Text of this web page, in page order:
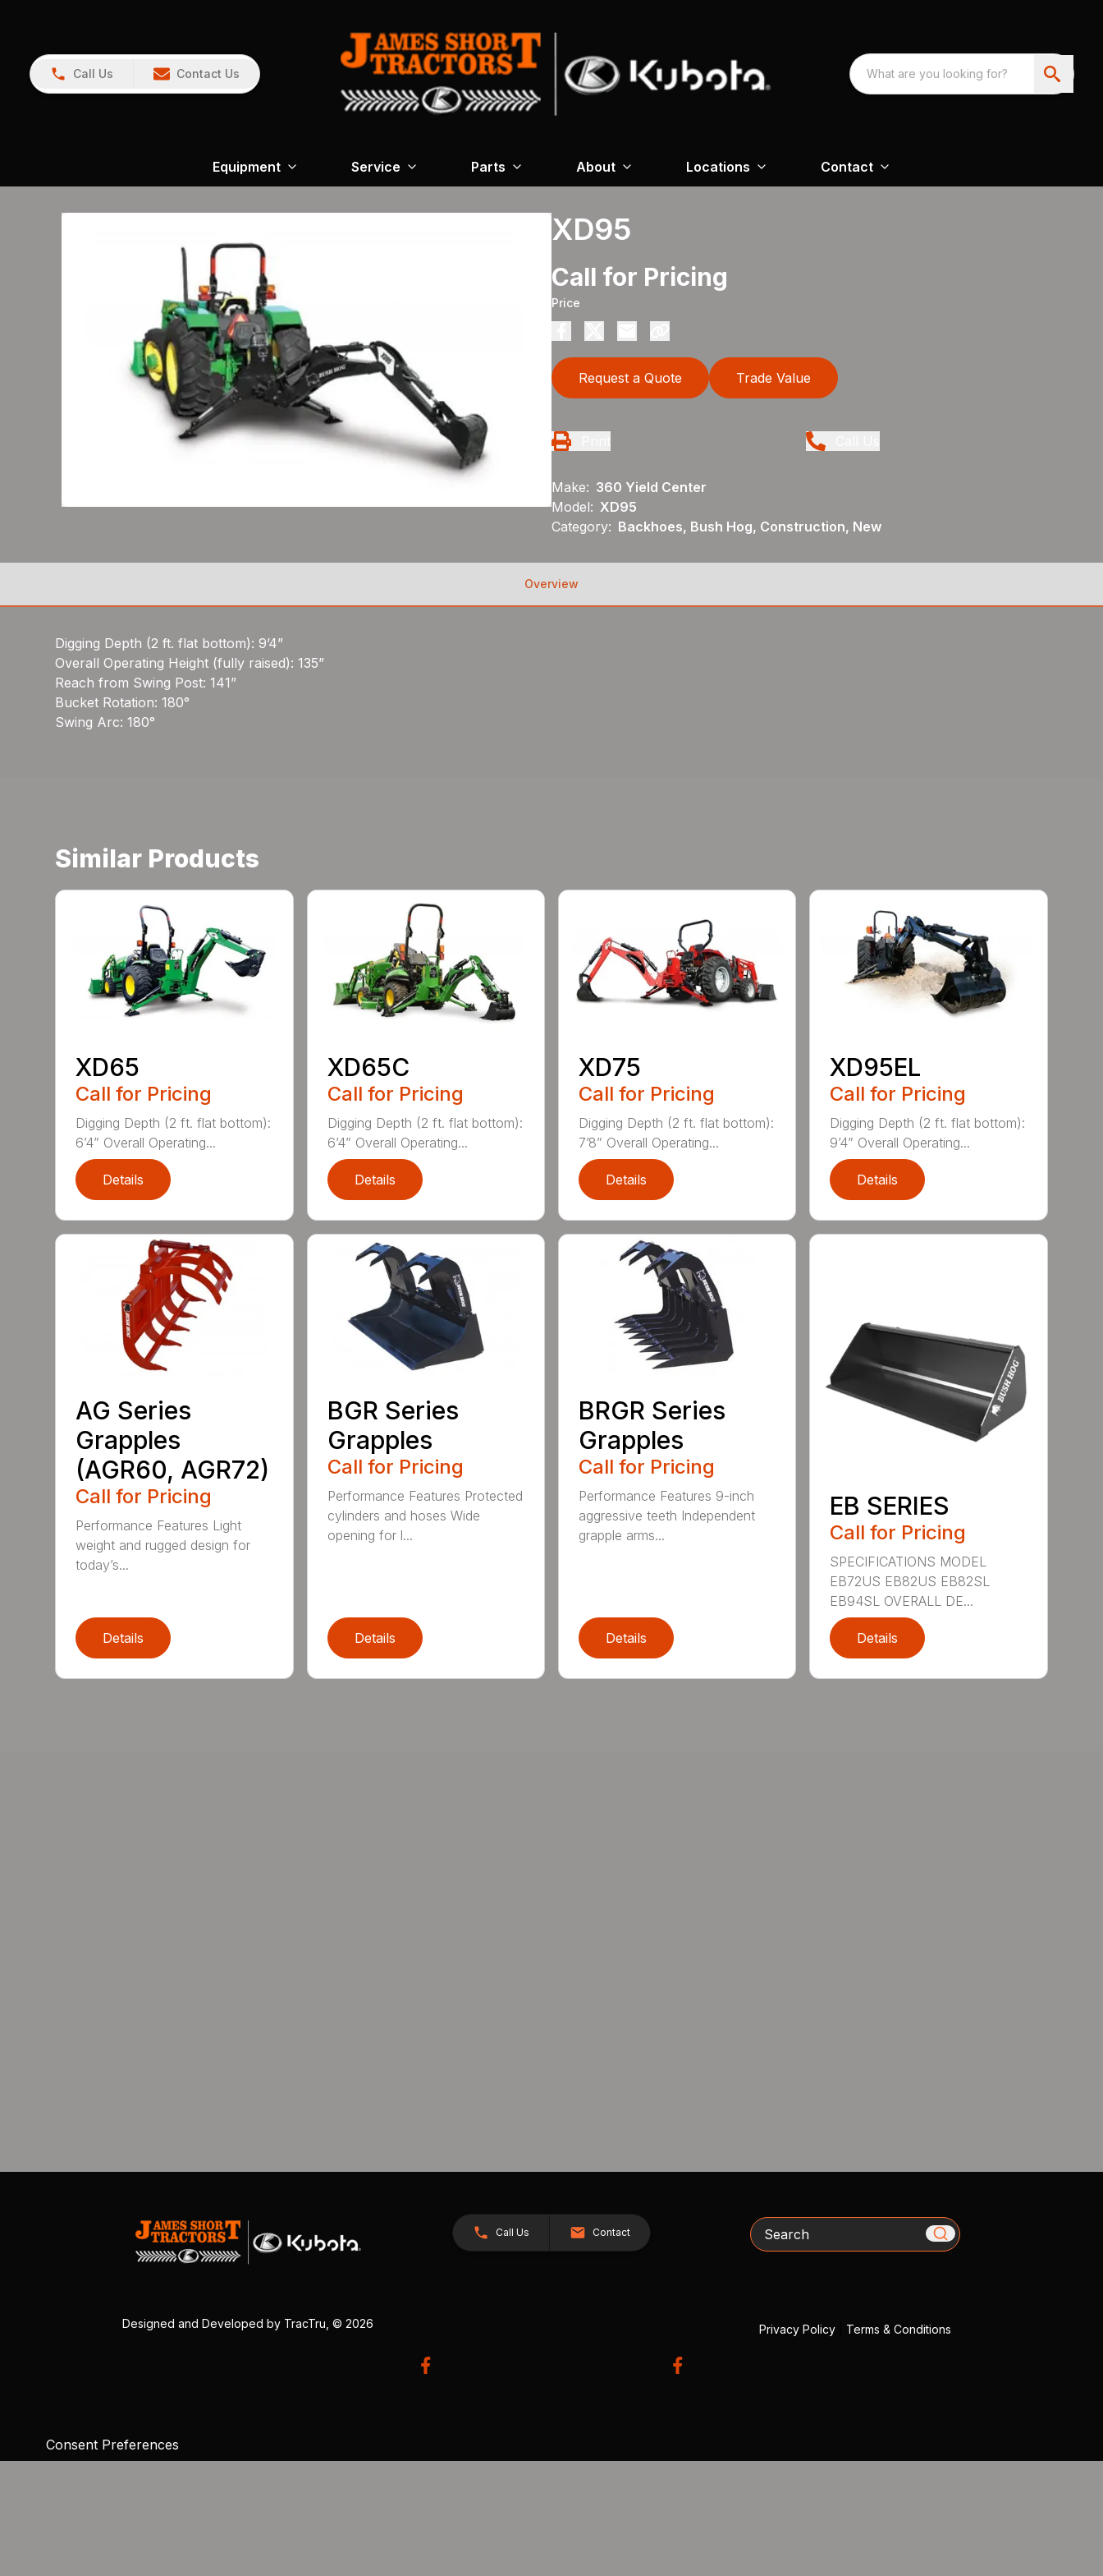
Call Us Contact Us
Equipment Service Parts About Locations Contact
XD95
Call for Pricing
Price
Request a Quote Trade Value
Make: 360 Yield Center
Model: XD95
Category: Backhoes, Bush Hog, Construction, New
Overview
Digging Depth (2 ft. flat bottom): 9’4”
Overall Operating Height (fully raised): 135”
Reach from Swing Post: 141”
Bucket Rotation: 180°
Swing Arc: 180°
Similar Products
XD65
Call for Pricing
Digging Depth (2 ft. flat bottom):
6’4” Overall Operating...
Details
XD65C
Call for Pricing
Digging Depth (2 ft. flat bottom):
6’4” Overall Operating...
Details
XD75
Call for Pricing
Digging Depth (2 ft. flat bottom):
7’8” Overall Operating...
Details
XD95EL
Call for Pricing
Digging Depth (2 ft. flat bottom):
9’4” Overall Operating...
Details
AG Series
Grapples
(AGR60, AGR72)
Call for Pricing
Performance Features Light
weight and rugged design for
today’s...
Details
BGR Series
Grapples
Call for Pricing
Performance Features Protected
cylinders and hoses Wide
opening for l...
Details
BRGR Series
Grapples
Call for Pricing
Performance Features 9-inch
aggressive teeth Independent
grapple arms...
Details
EB SERIES
Call for Pricing
SPECIFICATIONS MODEL
EB72US EB82US EB82SL
EB94SL OVERALL DE...
Details
Call Us Contact Search
Designed and Developed by TracTru , © 2026 Privacy Policy| Terms & Conditions
Consent Preferences